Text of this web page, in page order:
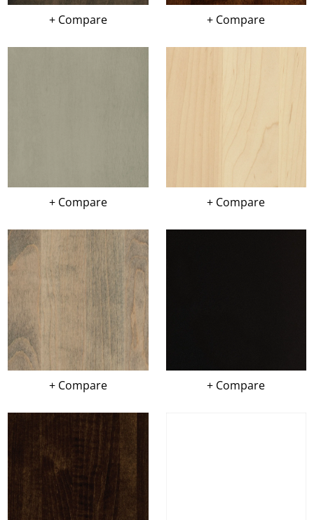
+ Compare + Compare
+ Compare + Compare
+ Compare + Compare